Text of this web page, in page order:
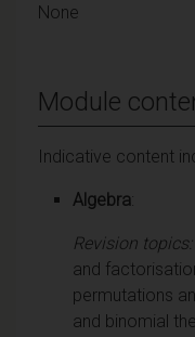
None
Module
Indicative content
Algebra:
Revision topics:
and
permutations
and binomial